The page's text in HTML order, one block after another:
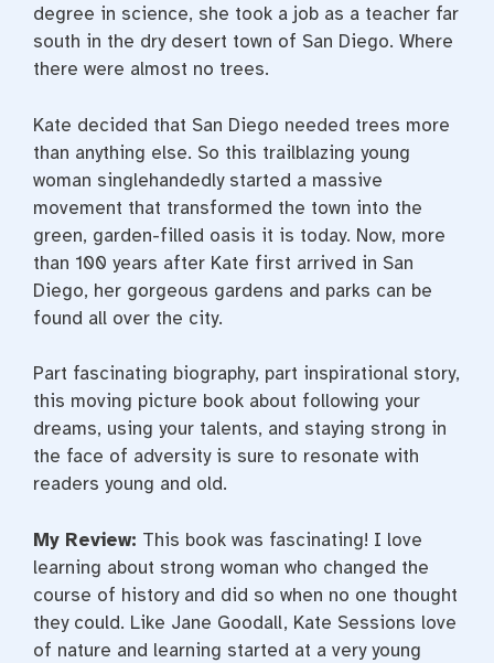
degree in science, she took a job as a teacher far
south in the dry desert town of San Diego. Where
there were almost no trees.
Kate decided that San Diego needed trees more
than anything else. So this trailblazing young
woman singlehandedly started a massive
movement that transformed the town into the
green, garden-filled oasis it is today. Now, more
than 100 years after Kate first arrived in San
Diego, her gorgeous gardens and parks can be
found all over the city.
Part fascinating biography, part inspirational story,
this moving picture book about following your
dreams, using your talents, and staying strong in
the face of adversity is sure to resonate with
readers young and old.
My Review: This book was fascinating! I love
learning about strong woman who changed the
course of history and did so when no one thought
they could. Like Jane Goodall, Kate Sessions love
of nature and learning started at a very young